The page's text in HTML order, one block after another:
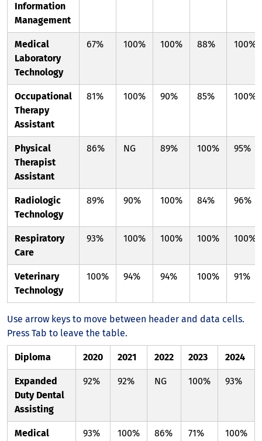
Information
Management
Medical
Laboratory
Technology
67% 100% 100% 88% 100%
Occupational
Therapy
Assistant
81% 100% 90% 85% 100%
Physical
Therapist
Assistant
86% NG 89% 100% 95%
Radiologic
Technology
89% 90% 100% 84% 96%
Respiratory
Care
93% 100% 100% 100% 100%
Veterinary
Technology
100% 94% 94% 100% 91%
Use arrow keys to move between header and data cells.
Press Tab to leave the table.
Diploma 2020 2021 2022 2023 2024
Expanded
Duty Dental
Assisting
92% 92% NG 100% 93%
Medical
93% 100% 86% 71% 100%